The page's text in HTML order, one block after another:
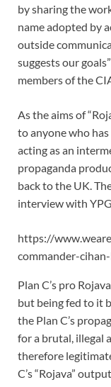
by sharing the
name adopted by
outside
suggests our
members of the
As the aims of
to anyone who
acting as an
propaganda
back to the UK.
interview with
https://
commander-
Plan C’s pro
but being fed to it
the Plan C’s
for a brutal, illegal
therefore
C’s “Rojava”